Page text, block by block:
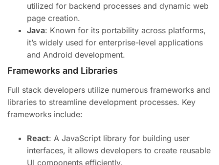
utilized for backend processes and dynamic web
page creation.
Java: Known for its portability across platforms,
it’s widely used for enterprise-level applications
and Android development.
Frameworks and Libraries
Full stack developers utilize numerous frameworks and
libraries to streamline development processes. Key
frameworks include:
React: A JavaScript library for building user
interfaces, it allows developers to create reusable
UI components efficiently.